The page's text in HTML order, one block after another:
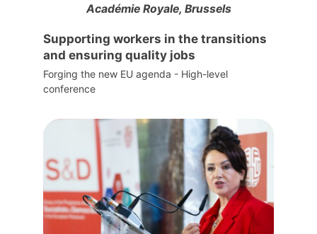
Académie Royale, Brussels
Supporting workers in the transitions
and ensuring quality jobs
Forging the new EU agenda - High-level
conference